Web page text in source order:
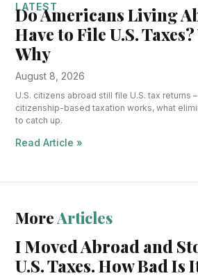
LATEST
Do Americans Living
Have to File U.S.
Why
August 8, 2026
U.S. citizens abroad still file U.S. tax returns
citizenship-based taxation works, what
to catch up.
Read Article »
MoreArticles
I Moved Abroad and
U.S. Taxes. How Bad Is